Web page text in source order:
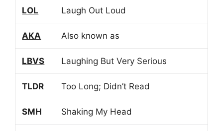
LOL Laugh Out Loud
AKA Also known as
LBVS Laughing But Very Serious
TLDR Too Long; Didn’t Read
SMH Shaking My Head